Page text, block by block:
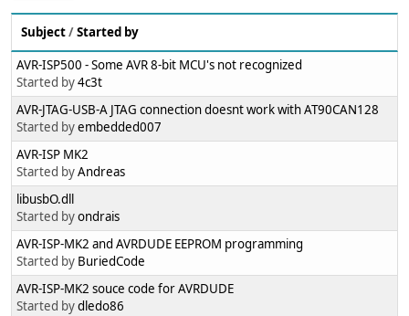
Subject/Started by
AVR-ISP500 - Some AVR 8-bit MCU's not recognized
Started by4c3t
AVR-JTAG-USB-A JTAG connection doesnt work with AT90CAN128
Started byembedded007
AVR-ISP MK2
Started byAndreas
libusbO.dll
Started byondrais
AVR-ISP-MK2 and AVRDUDE EEPROM programming
Started by BuriedCode
AVR-ISP-MK2 souce code for AVRDUDE
Started bydledo86